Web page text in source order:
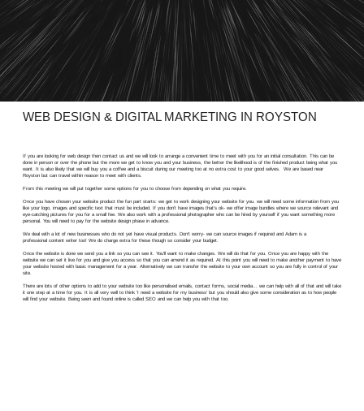
WEB DESIGN & DIGITAL MARKETING IN ROYSTON
If you are looking for web design then contact us and we will look to arrange a convenient time to meet with you for an initial consultation. This can be
done in person or over the phone but the more we get to know you and your business, the better the likelihood is of the finished product being what you
want. It is also likely that we will buy you a coffee and a biscuit during our meeting too at no extra cost to your good selves. We are based near
Royston but can travel within reason to meet with clients.
From this meeting we will put together some options for you to choose from depending on what you require.
Once you have chosen your website product the fun part starts: we get to work designing your website for you. we will need some information from you
like your logo, images and specific text that must be included. If you don't have images that's ok- we offer image bundles where we source relevant and
eye-catching pictures for you for a small fee. We also work with a professional photographer who can be hired by yourself if you want something more
personal. You will need to pay for the website design phase in advance.
We deal with a lot of new businesses who do not yet have visual products. Don't worry- we can source images if required and Adam is a
professional content writer too! We do charge extra for these though so consider your budget.
Once the website is done we send you a link so you can see it. You'll want to make changes. We will do that for you. Once you are happy with the
website we can set it live for you and give you access so that you can amend it as required. At this point you will need to make another payment to have
your website hosted with basic management for a year. Alternatively we can transfer the website to your own account so you are fully in control of your
site.
There are lots of other options to add to your website too like personalised emails, contact forms, social media... we can help with all of that and will take
it one step at a time for you. It is all very well to think 'I need a website for my business' but you should also give some consideration as to how people
will find your website. Being seen and found online is called SEO and we can help you with that too.